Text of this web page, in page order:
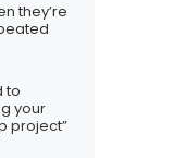
they’re
to
your
project”